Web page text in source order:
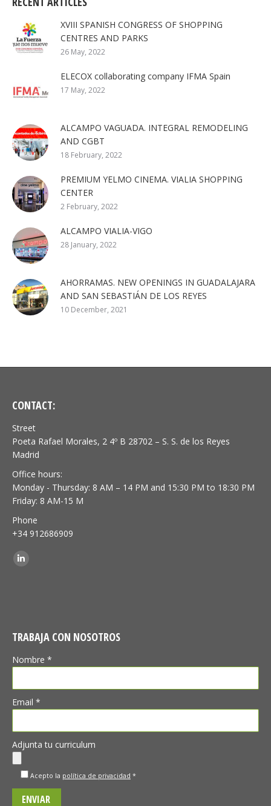
XVIII SPANISH CONGRESS OF SHOPPING
CENTRES AND PARKS
26 May, 2022
ELECOX collaborating company IFMA Spain
17 May, 2022
ALCAMPO VAGUADA. INTEGRAL REMODELING
AND CGBT
18 February, 2022
PREMIUM YELMO CINEMA. VIALIA SHOPPING
CENTER
2 February, 2022
ALCAMPO VIALIA-VIGO
28 January, 2022
AHORRAMAS. NEW OPENINGS IN GUADALAJARA
AND SAN SEBASTIÁN DE LOS REYES
10 December, 2021
CONTACT:
Street
Poeta Rafael Morales, 2 4º B 28702 – S. S. de los Reyes
Madrid
Office hours:
Monday - Thursday: 8 AM – 14 PM and 15:30 PM to 18:30 PM
Friday: 8 AM-15 M
Phone
+34 912686909
Find us on:
Linkedin
TRABAJA CON NOSOTROS
Nombre *
Email *
Adjunta tu curriculum
Acepto la política de privacidad *